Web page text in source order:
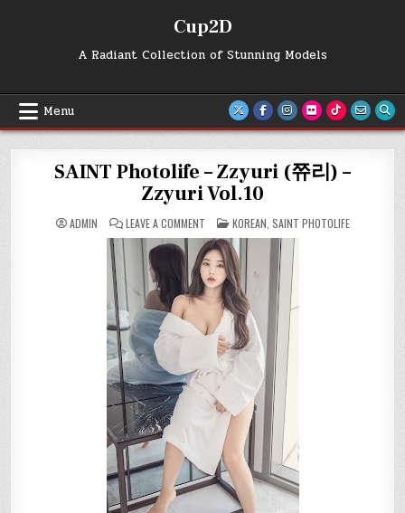
Cup2D
A Radiant Collection of Stunning Models
Menu
SAINT Photolife – Zzyuri (쮸리) –
Zzyuri Vol.10
ADMIN LEAVE A COMMENTON
SAINT
PHOTOLIFE
–
ZZYURI
(쮸
리)
–
ZZYURI
VOL.10
POSTED
IN
KOREAN SAINT PHOTOLIFE